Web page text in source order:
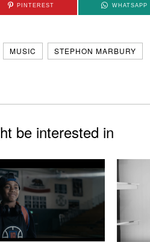
PINTEREST WHATSAPP
MUSIC STEPHON MARBURY
be interested in